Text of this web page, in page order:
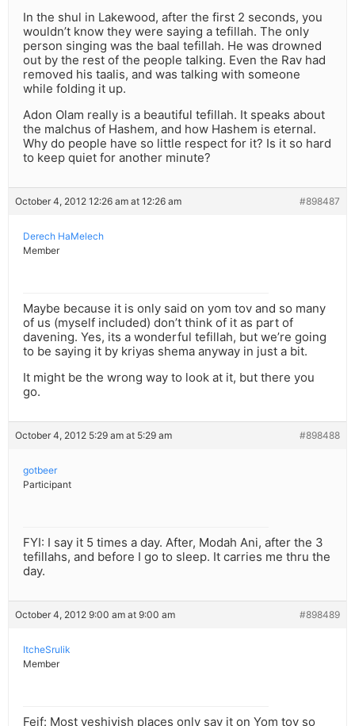
In the shul in Lakewood, after the first 2 seconds, you
wouldn’t know they were saying a tefillah. The only
person singing was the baal tefillah. He was drowned
out by the rest of the people talking. Even the Rav had
removed his taalis, and was talking with someone
while folding it up.
Adon Olam really is a beautiful tefillah. It speaks about
the malchus of Hashem, and how Hashem is eternal.
Why do people have so little respect for it? Is it so hard
to keep quiet for another minute?
October 4, 2012 12:26 am at 12:26 am #898487
Derech HaMelech
Member
Maybe because it is only said on yom tov and so many
of us (myself included) don’t think of it as part of
davening. Yes, its a wonderful tefillah, but we’re going
to be saying it by kriyas shema anyway in just a bit.
It might be the wrong way to look at it, but there you
go.
October 4, 2012 5:29 am at 5:29 am #898488
gotbeer
Participant
FYI: I say it 5 times a day. After, Modah Ani, after the 3
tefillahs, and before I go to sleep. It carries me thru the
day.
October 4, 2012 9:00 am at 9:00 am #898489
ItcheSrulik
Member
Feif: Most yeshivish places only say it on Yom tov so